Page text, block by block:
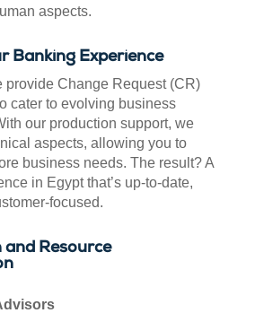
aspects.
Banking Experience
provide Change Request (CR)
cater to evolving business
our production support, we
aspects, allowing you to
business needs. The result? A
in Egypt that’s up-to-date,
focused.
Resource